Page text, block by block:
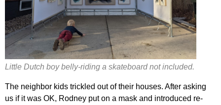
Little Dutch boy belly-riding a skateboard not included.
The neighbor kids trickled out of their houses. After asking
us if it was OK, Rodney put on a mask and introduced re-